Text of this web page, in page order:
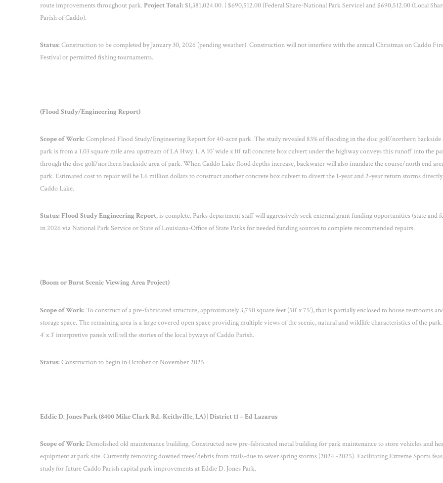
route improvements throughout park.Project Total:$1,381,024.00. | $690,512.00 (Federal Share-National Park Service) and $690,512.00 (Local
Parish of Caddo).
Status:Construction to be completed by January 30, 2026 (pending weather). Construction will not interfere with the annual Christmas on Caddo
Festival or permitted fishing tournaments.
(Flood Study/Engineering Report)
Scope of Work:Completed Flood Study/Engineering Report for 40-acre park. The study revealed 83% of flooding in the disc golf/northern backside
park is from a 1.03 square mile area upstream of LA Hwy. 1. A 10’ wide x 10’ tall concrete box culvert under the highway conveys this runoff into the
through the disc golf/northern backside area of park. When Caddo Lake flood depths increase, backwater will also inundate the course/north end
park. Estimated cost to repair will be 1.6 million dollars to construct another concrete box culvert to divert the 1-year and 2-year return storms
Caddo Lake.
Status:Flood Study Engineering Report,is complete. Parks department staff will aggressively seek external grant funding opportunities (state and
in 2026 via National Park Service or State of Louisiana-Office of State Parks for needed funding sources to complete recommended repairs.
(Boom or Burst Scenic Viewing Area Project)
Scope of Work:To construct of apre-fabricated structure, approximately 3,750 square feet (50′ x 75′), that is partially enclosed to house restrooms
storage space. The remaining area is a large covered open space providing multiple views of the scenic, natural and wildlife characteristics of the
4′ x 3′ interpretive panels will tell the stories of the local byways of Caddo Parish.
Status:Construction to begin in October or November 2025.
Eddie D. Jones Park (8400 Mike Clark Rd.-Keithville, LA) | District 11 – Ed Lazarus
Scope of Work:Demolished old maintenance building. Constructed new pre-fabricated metal building for park maintenance to store vehicles and
equipment at park site. Currently removing downed trees/debris from trails-due to sever spring storms (2024 -2025). Facilitating Extreme Sports
study for future Caddo Parish capital park improvements at Eddie D. Jones Park.